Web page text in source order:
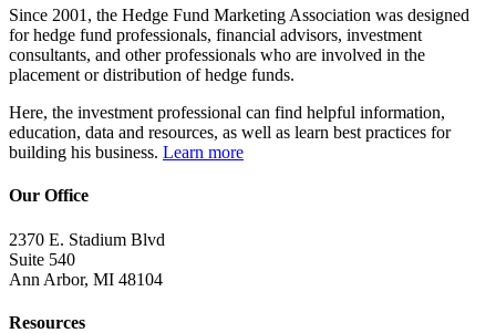
Since 2001, the Hedge Fund Marketing Association was designed
for hedge fund professionals, financial advisors, investment
consultants, and other professionals who are involved in the
placement or distribution of hedge funds.
Here, the investment professional can find helpful information,
education, data and resources, as well as learn best practices for
building his business. Learn more
Our Office
2370 E. Stadium Blvd
Suite 540
Ann Arbor, MI 48104
Resources